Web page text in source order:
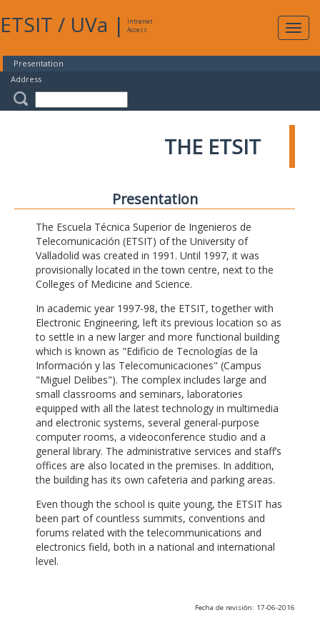
ETSIT / UVa |
Intranet
Access
Presentation
Address
THE ETSIT
Presentation
The Escuela Técnica Superior de Ingenieros de
Telecomunicación (ETSIT) of the University of
Valladolid was created in 1991. Until 1997, it was
provisionally located in the town centre, next to the
Colleges of Medicine and Science.
In academic year 1997-98, the ETSIT, together with
Electronic Engineering, left its previous location so as
to settle in a new larger and more functional building
which is known as "Edificio de Tecnologías de la
Información y las Telecomunicaciones" (Campus
"Miguel Delibes"). The complex includes large and
small classrooms and seminars, laboratories
equipped with all the latest technology in multimedia
and electronic systems, several general-purpose
computer rooms, a videoconference studio and a
general library. The administrative services and staff’s
offices are also located in the premises. In addition,
the building has its own cafeteria and parking areas.
Even though the school is quite young, the ETSIT has
been part of countless summits, conventions and
forums related with the telecommunications and
electronics field, both in a national and international
level.
Fecha de revisión: 17-06-2016